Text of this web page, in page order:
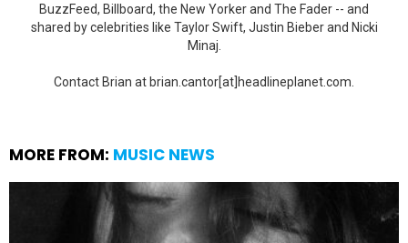
BuzzFeed, Billboard, the New Yorker and The Fader -- and
shared by celebrities like Taylor Swift, Justin Bieber and Nicki
Minaj.
Contact Brian at brian.cantor[at]headlineplanet.com.
MORE FROM: MUSIC NEWS